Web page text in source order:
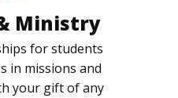
Ministry
for students
in missions and
your gift of any